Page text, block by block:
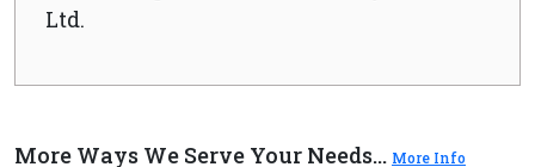
Ltd.
More Ways We Serve Your Needs... More Info